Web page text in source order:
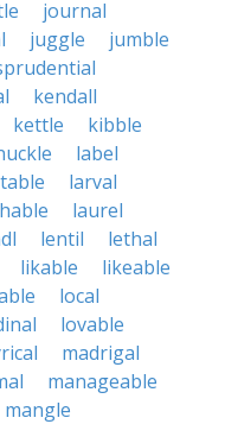
journal
juggle
jumble
kendall
kettle
kibble
label
larval
laurel
lentil
lethal
likable
likeable
local
lovable
madrigal
manageable
mangle